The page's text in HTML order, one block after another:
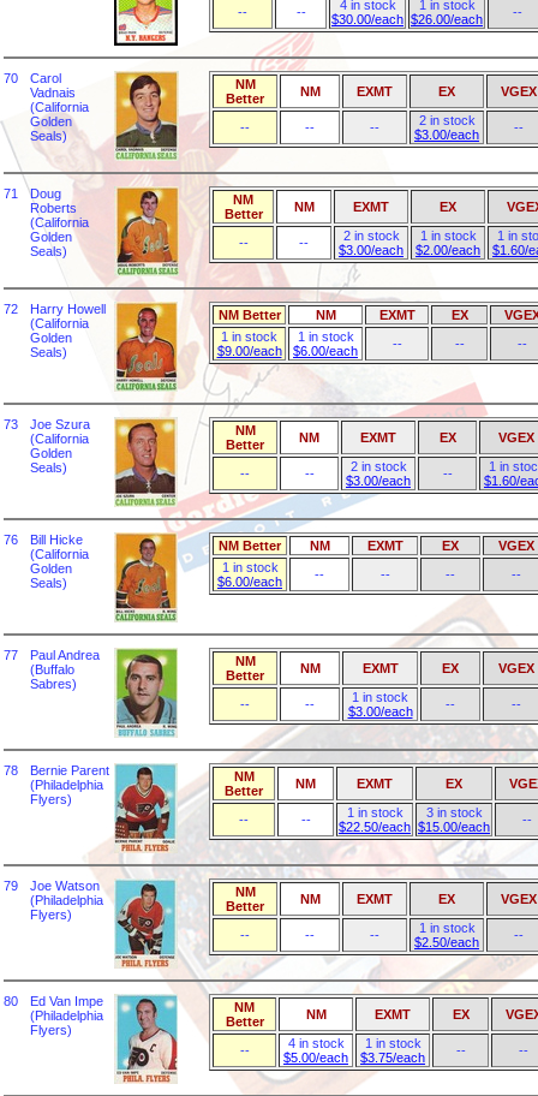
-- --
4 in stock
$30.00/each
1 in stock
$26.00/each
--
70
Carol
Vadnais
(California
Golden
Seals)
NM
Better
NM EXMT EX VGEX
-- -- --
2 in stock
$3.00/each
--
71
Doug
Roberts
(California
Golden
Seals)
NM
Better
NM EXMT EX
-- --
2 in stock
$3.00/each
1 in stock
$2.00/each
1 in
$1.60/
72
Harry Howell
(California
Golden
Seals)
NM Better NM EXMT EX
1 in stock
$9.00/each
1 in stock
$6.00/each
-- -- --
73
Joe Szura
(California
Golden
Seals)
NM
Better
NM EXMT EX VGEX
-- --
2 in stock
$3.00/each
--
1 in
$1.60/
76
Bill Hicke
(California
Golden
Seals)
NM Better NM EXMT EX
VGEX
1 in stock
$6.00/each
-- -- -- --
77
Paul Andrea
(Buffalo
Sabres)
NM
Better
NM EXMT EX VGEX
-- --
1 in stock
$3.00/each
-- --
78
Bernie Parent
(Philadelphia
Flyers)
NM
Better
NM EXMT EX
-- --
1 in stock
$22.50/each
3 in stock
$15.00/each
--
79
Joe Watson
(Philadelphia
Flyers)
NM
Better
NM EXMT EX VGEX
-- -- --
1 in stock
$2.50/each
--
80
Ed Van Impe
(Philadelphia
Flyers)
NM
Better
NM EXMT EX
--
4 in stock
$5.00/each
1 in stock
$3.75/each
-- --